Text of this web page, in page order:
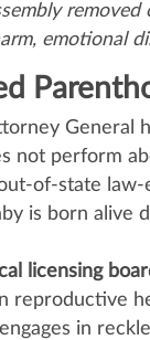
emotional
not perform
is born alive
licensing
reproductive
in